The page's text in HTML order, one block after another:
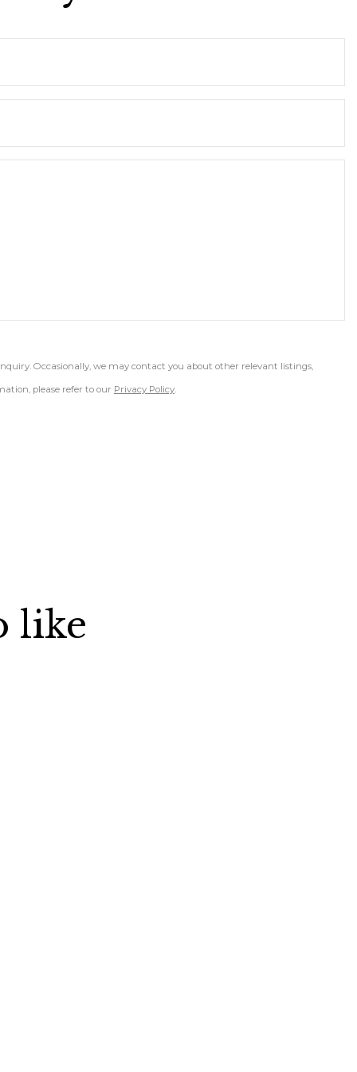
Occasionally, we may contact you about other relevant listings,
please refer to our Privacy Policy.
like